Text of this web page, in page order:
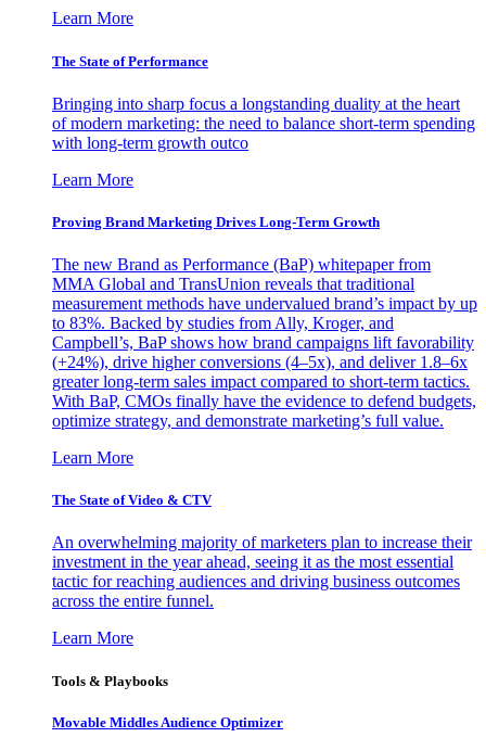
Learn More
The State of Performance
Bringing into sharp focus a longstanding duality at the heart
of modern marketing: the need to balance short-term spending
with long-term growth outco
Learn More
Proving Brand Marketing Drives Long-Term Growth
The new Brand as Performance (BaP) whitepaper from
MMA Global and TransUnion reveals that traditional
measurement methods have undervalued brand’s impact by up
to 83%. Backed by studies from Ally, Kroger, and
Campbell’s, BaP shows how brand campaigns lift favorability
(+24%), drive higher conversions (4–5x), and deliver 1.8–6x
greater long-term sales impact compared to short-term tactics.
With BaP, CMOs finally have the evidence to defend budgets,
optimize strategy, and demonstrate marketing’s full value.
Learn More
The State of Video & CTV
An overwhelming majority of marketers plan to increase their
investment in the year ahead, seeing it as the most essential
tactic for reaching audiences and driving business outcomes
across the entire funnel.
Learn More
Tools & Playbooks
Movable Middles Audience Optimizer